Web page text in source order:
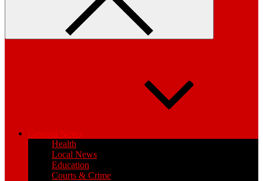
General News
Health
Local News
Education
Courts & Crime